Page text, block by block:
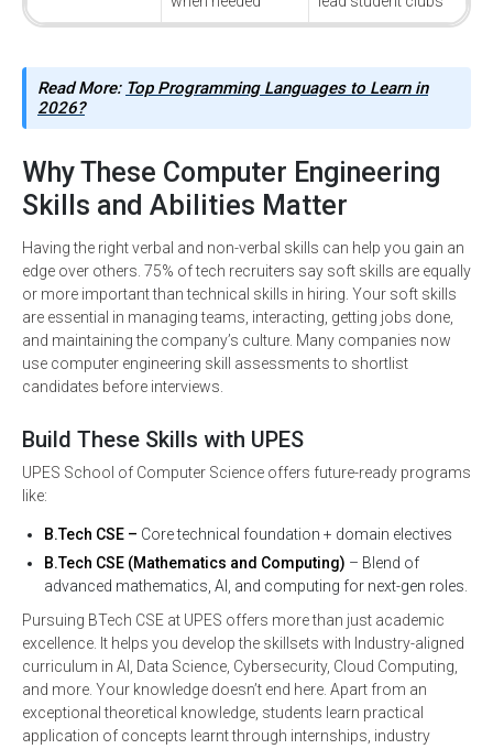
Read More: Top Programming Languages to Learn in
2026?
Why These Computer Engineering
Skills and Abilities Matter
Having the right verbal and non-verbal skills can help you gain an
edge over others. 75% of tech recruiters say soft skills are equally
or more important than technical skills in hiring. Your soft skills
are essential in managing teams, interacting, getting jobs done,
and maintaining the company’s culture. Many companies now
use computer engineering skill assessments to shortlist
candidates before interviews.
Build These Skills with UPES
UPES School of Computer Science offers future-ready programs
like:
B.Tech CSE – Core technical foundation + domain electives
B.Tech CSE (Mathematics and Computing) – Blend of
advanced mathematics, AI, and computing for next-gen roles.
Pursuing BTech CSE at UPES offers more than just academic
excellence. It helps you develop the skillsets with Industry-aligned
curriculum in AI, Data Science, Cybersecurity, Cloud Computing,
and more. Your knowledge doesn’t end here. Apart from an
exceptional theoretical knowledge, students learn practical
application of concepts learnt through internships, industry